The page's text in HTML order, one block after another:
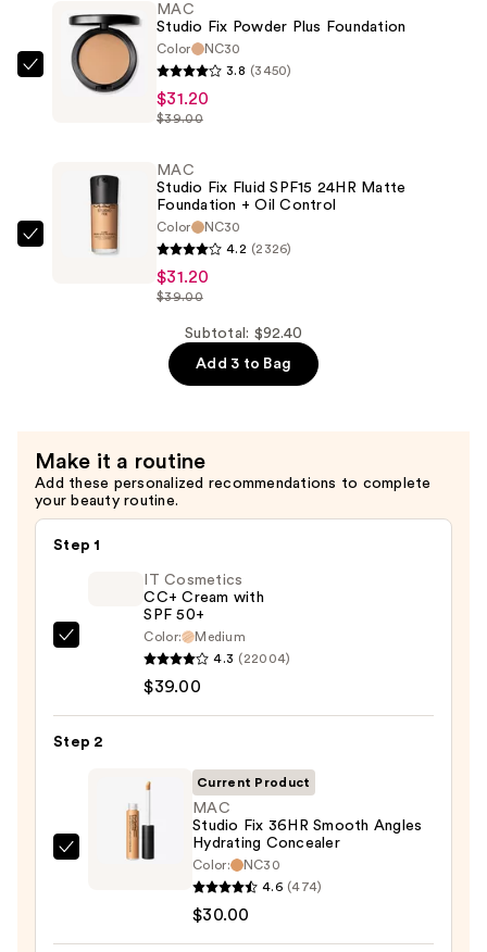
Angles
Hydrating
Concealer
MAC
Foundation
$31.20
MAC
Studio Fix Powder Plus Foundation
Color
NC30
3.8 (3450)
$31.20
$39.00
MAC
+
Oil
Control
$31.20
MAC
Studio Fix Fluid SPF15 24HR Matte
Foundation + Oil Control
Color
NC30
4.2 (2326)
$31.20
$39.00
Subtotal: $92.40
Add 3 to Bag
Make it a routine
Add these personalized recommendations to complete
your beauty routine.
Step 1
with
$39.00
IT Cosmetics
CC+ Cream with
SPF 50+
Color:
Medium
4.3 (22004)
$39.00
Step 2
MAC
Current Product
MAC
Studio Fix 36HR Smooth Angles
Hydrating Concealer
Color:
NC30
4.6 (474)
$30.00